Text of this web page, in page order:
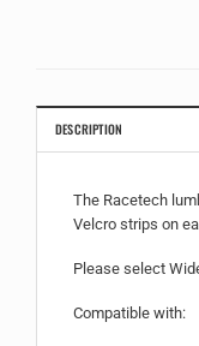
DESCRIPTION
The Racetech
Velcro strips on
Please select
Compatible with: